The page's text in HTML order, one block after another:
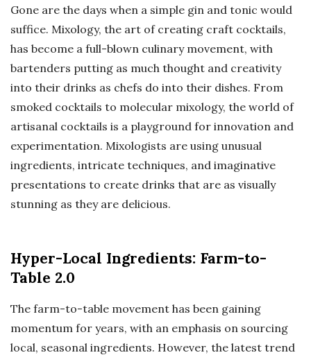
Gone are the days when a simple gin and tonic would
suffice. Mixology, the art of creating craft cocktails,
has become a full-blown culinary movement, with
bartenders putting as much thought and creativity
into their drinks as chefs do into their dishes. From
smoked cocktails to molecular mixology, the world of
artisanal cocktails is a playground for innovation and
experimentation. Mixologists are using unusual
ingredients, intricate techniques, and imaginative
presentations to create drinks that are as visually
stunning as they are delicious.
Hyper-Local Ingredients: Farm-to-
Table 2.0
The farm-to-table movement has been gaining
momentum for years, with an emphasis on sourcing
local, seasonal ingredients. However, the latest trend